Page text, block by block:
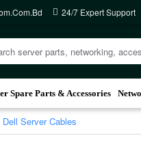
24/7 Expert Support
Spare Parts & Accessories
Dell Server Cables